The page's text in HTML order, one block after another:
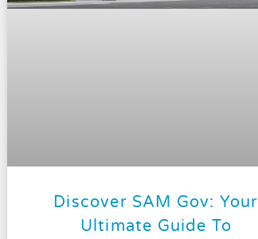
Discover SAM Gov: Your
Ultimate Guide To